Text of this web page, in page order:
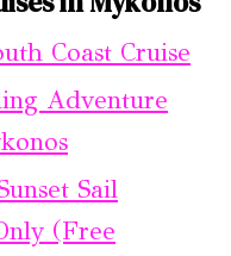
Coast Cruise
Adventure
Sail
(Free